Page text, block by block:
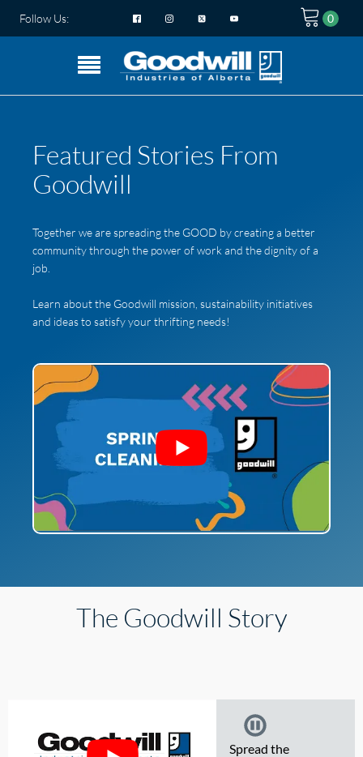
Follow Us:
Featured Stories From
Goodwill
Together we are spreading the GOOD by creating a better
community through the power of work and the dignity of a
job.
Learn about the Goodwill mission, sustainability initiatives
and ideas to satisfy your thrifting needs!
The Goodwill Story
Spread the